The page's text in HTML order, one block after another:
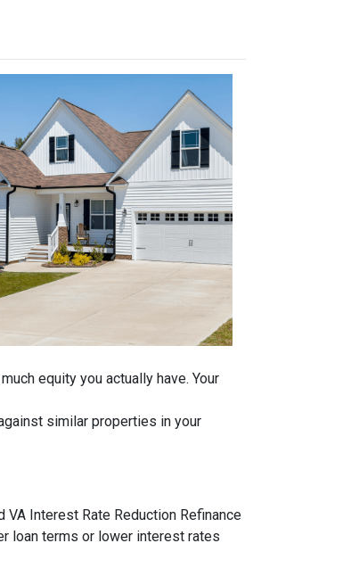
equity you actually have. Your
similar properties in your
Interest Rate Reduction Refinance
loan terms or lower interest rates